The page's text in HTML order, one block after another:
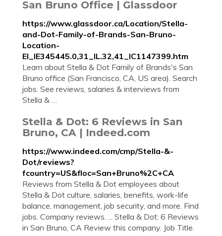
San Bruno Office | Glassdoor
https://www.glassdoor.ca/Location/Stella-
and-Dot-Family-of-Brands-San-Bruno-
Location-
EI_IE345445.0,31_IL.32,41_IC1147399.htm
Learn about Stella & Dot Family of Brands's San
Bruno office (San Francisco, CA, US area). Search
jobs. See reviews, salaries & interviews from
Stella & …
Stella & Dot: 6 Reviews in San
Bruno, CA | Indeed.com
https://www.indeed.com/cmp/Stella-&-
Dot/reviews?
fcountry=US&floc=San+Bruno%2C+CA
Reviews from Stella & Dot employees about
Stella & Dot culture, salaries, benefits, work-life
balance, management, job security, and more. Find
jobs. Company reviews. ... Stella & Dot: 6 Reviews
in San Bruno, CA Review this company. Job Title.